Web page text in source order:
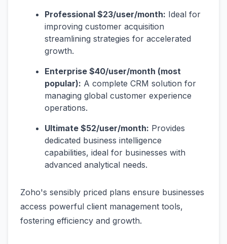
Professional $23/user/month: Ideal for
improving customer acquisition
streamlining strategies for accelerated
growth.
Enterprise $40/user/month (most
popular): A complete CRM solution for
managing global customer experience
operations.
Ultimate $52/user/month: Provides
dedicated business intelligence
capabilities, ideal for businesses with
advanced analytical needs.
Zoho's sensibly priced plans ensure businesses
access powerful client management tools,
fostering efficiency and growth.